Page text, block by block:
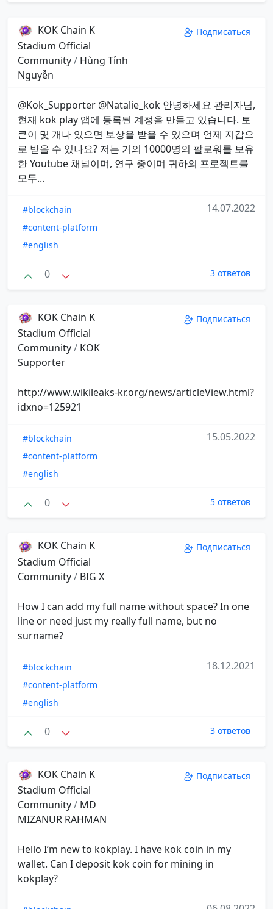
KOK Chain K
Stadium Official
Community/ Hùng Tỉnh
Nguyễn
Подписаться
@Kok_Supporter @Natalie_kok 안녕하세요 관리자님,
현재 kok play 앱에 등록된 계정을 만들고 있습니다. 토
큰이 몇 개나 있으면 보상을 받을 수 있으며 언제 지갑으
로 받을 수 있나요? 저는 거의 10000명의 팔로워를 보유
한 Youtube 채널이며, 연구 중이며 귀하의 프로젝트를
모두...
#blockchain
#content-platform
#english
14.07.2022
0 3 ответов
KOK Chain K
Stadium Official
Community/ KOK
Supporter
Подписаться
http://www.wikileaks-kr.org/news/articleView.html?
idxno=125921
#blockchain
#content-platform
#english
15.05.2022
0 5 ответов
KOK Chain K
Stadium Official
Community/ BIG X
Подписаться
How I can add my full name without space? In one
line or need just my really full name, but no
surname?
#blockchain
#content-platform
#english
18.12.2021
0 3 ответов
KOK Chain K
Stadium Official
Community/ MD
MIZANUR RAHMAN
Подписаться
Hello I’m new to kokplay. I have kok coin in my
wallet. Can I deposit kok coin for mining in
kokplay?